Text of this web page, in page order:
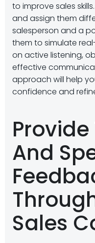
to improve sales
and assign them
salesperson and a
them to simulate
on active listening,
effective
approach will help
confidence and
And
Sales